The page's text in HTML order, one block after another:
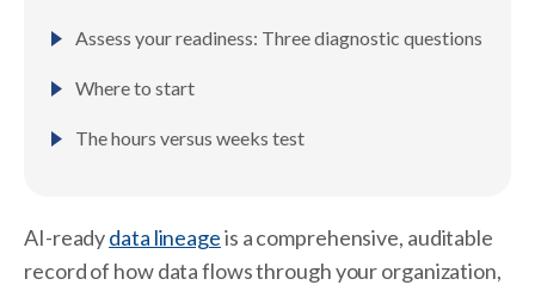
AI-readydata lineageis a comprehensive, auditable
record of how data flows through your organization,
Assess your readiness: Three diagnostic questions
Where to start
The hours versus weeks test